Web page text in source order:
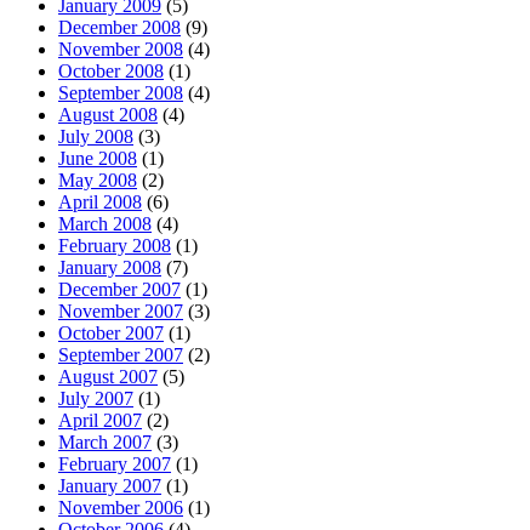
January 2009 (5)
December 2008 (9)
November 2008 (4)
October 2008 (1)
September 2008 (4)
August 2008 (4)
July 2008 (3)
June 2008 (1)
May 2008 (2)
April 2008 (6)
March 2008 (4)
February 2008 (1)
January 2008 (7)
December 2007 (1)
November 2007 (3)
October 2007 (1)
September 2007 (2)
August 2007 (5)
July 2007 (1)
April 2007 (2)
March 2007 (3)
February 2007 (1)
January 2007 (1)
November 2006 (1)